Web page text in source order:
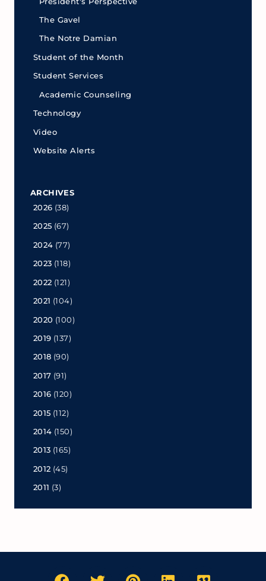
The Gavel
The Notre Damian
Student of the Month
Student Services
Academic Counseling
Technology
Video
Website Alerts
ARCHIVES
2026 (38)
2025 (67)
2024 (77)
2023 (118)
2022 (121)
2021 (104)
2020 (100)
2019 (137)
2018 (90)
2017 (91)
2016 (120)
2015 (112)
2014 (150)
2013 (165)
2012 (45)
2011 (3)